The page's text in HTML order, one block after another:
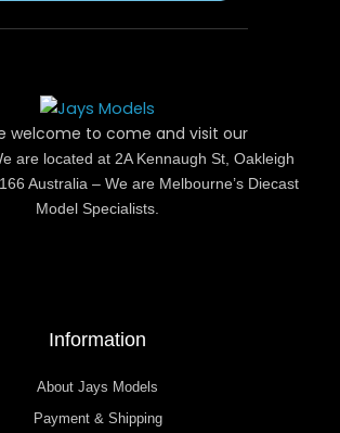
welcome to come and visit our
are located at 2A Kennaugh St, Oakleigh
Australia – We are Melbourne’s Diecast
Model Specialists.
Information
About Jays Models
Payment & Shipping